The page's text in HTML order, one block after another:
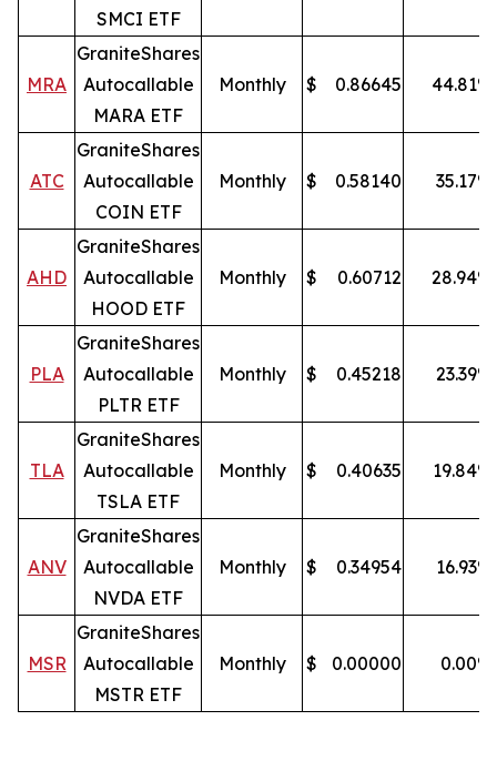
SMCI ETF
MRA
GraniteShares
Autocallable
MARA ETF
Monthly $ 0.86645 44.81%
ATC
GraniteShares
Autocallable
COIN ETF
Monthly $ 0.58140 35.17%
AHD
GraniteShares
Autocallable
HOOD ETF
Monthly $ 0.60712 28.94%
PLA
GraniteShares
Autocallable
PLTR ETF
Monthly $ 0.45218 23.39%
TLA
GraniteShares
Autocallable
TSLA ETF
Monthly $ 0.40635 19.84%
ANV
GraniteShares
Autocallable
NVDA ETF
Monthly $ 0.34954 16.93%
MSR
GraniteShares
Autocallable
MSTR ETF
Monthly $ 0.00000 0.00%